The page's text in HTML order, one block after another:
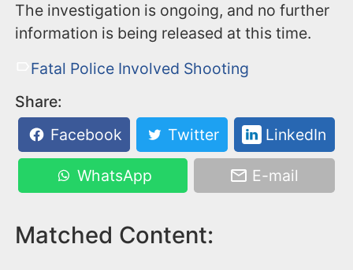
The investigation is ongoing, and no further
information is being released at this time.
Fatal Police Involved Shooting
Share:
Facebook
Twitter LinkedIn
WhatsApp E-mail
Matched Content: